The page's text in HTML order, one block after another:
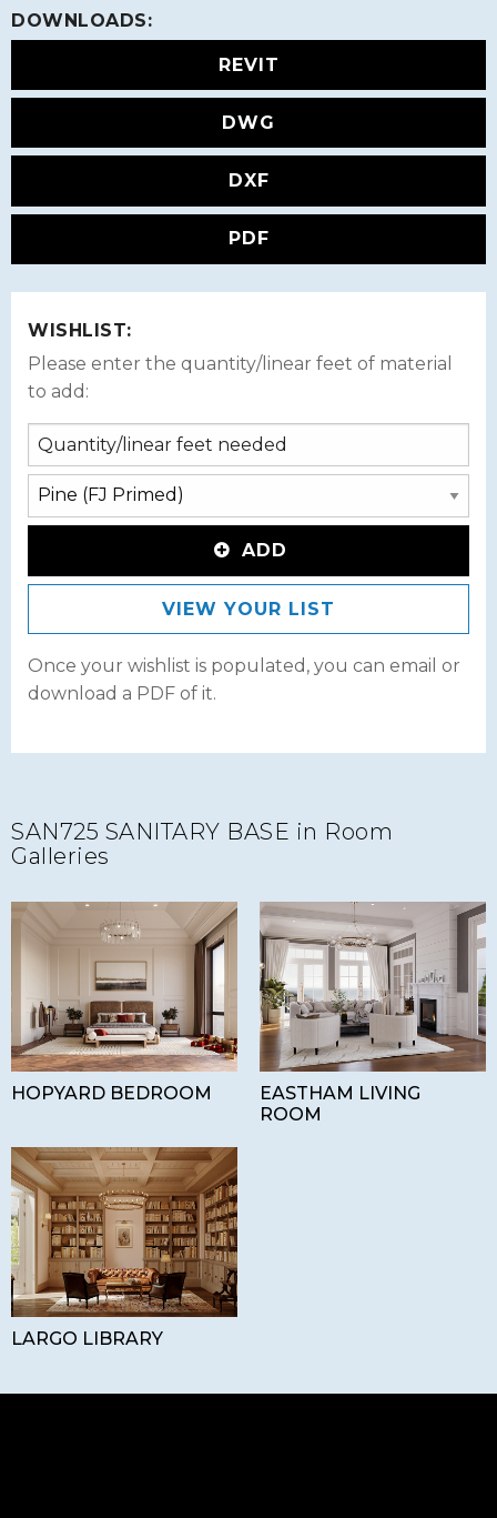
DOWNLOADS:
REVIT
DWG
DXF
PDF
WISHLIST:
Please enter the quantity/linear feet of material
to add:
ADD
VIEW YOUR LIST
Once your wishlist is populated, you can email or
download a PDF of it.
SAN725 SANITARY BASE in Room
Galleries
HOPYARD BEDROOM
EASTHAM LIVING
ROOM
LARGO LIBRARY